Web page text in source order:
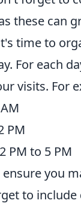
these can
time to
For each
visits. For
PM
PM to 5 PM
ensure you
to